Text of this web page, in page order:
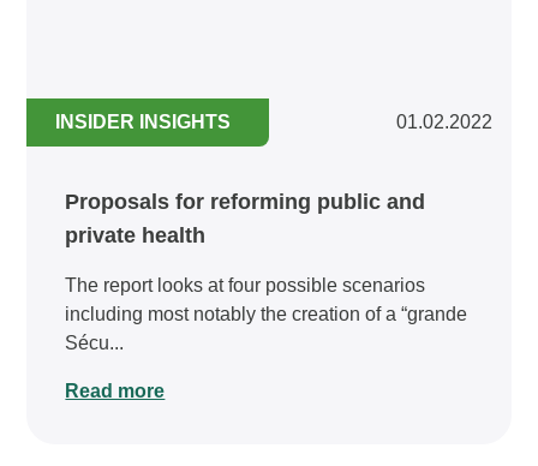
INSIDER INSIGHTS 01.02.2022
Proposals for reforming public and
private health
The report looks at four possible scenarios
including most notably the creation of a “grande
Sécu...
Read more